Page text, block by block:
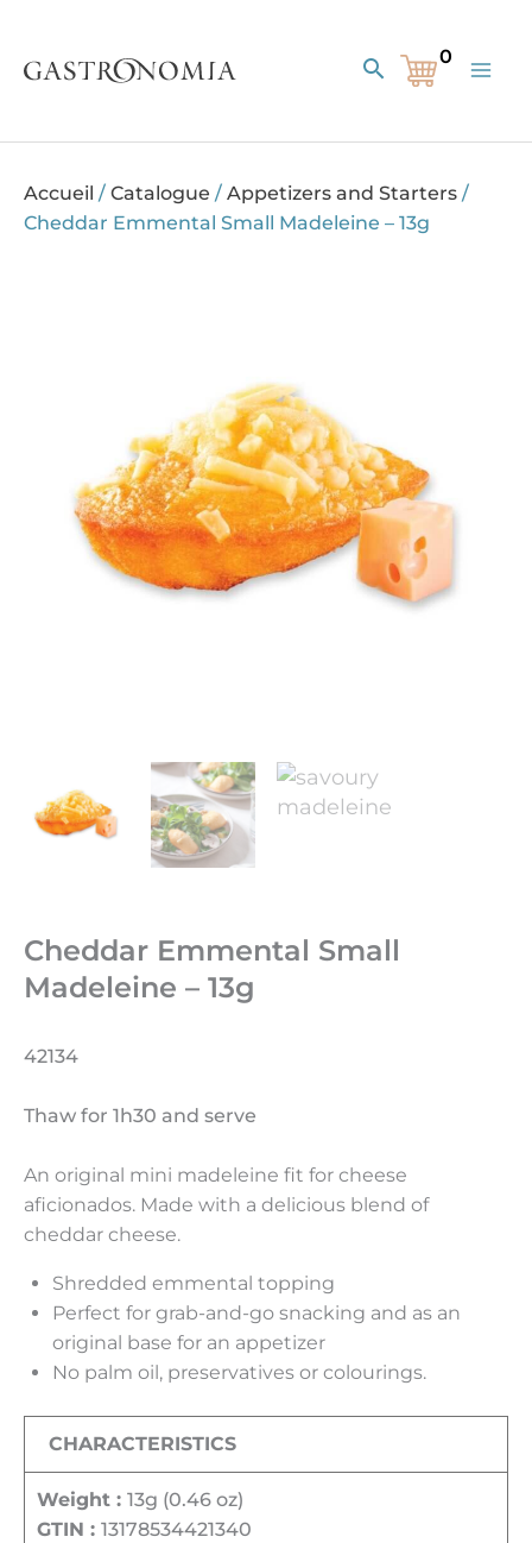
content
Search
Accueil / Catalogue / Appetizers and Starters /
Cheddar Emmental Small Madeleine – 13g
Cheddar Emmental Small
Madeleine – 13g
42134
Thaw for 1h30 and serve
An original mini madeleine fit for cheese
aficionados. Made with a delicious blend of
cheddar cheese.
Shredded emmental topping
Perfect for grab-and-go snacking and as an
original base for an appetizer
No palm oil, preservatives or colourings.
CHARACTERISTICS
Weight : 13g (0.46 oz)
GTIN : 13178534421340